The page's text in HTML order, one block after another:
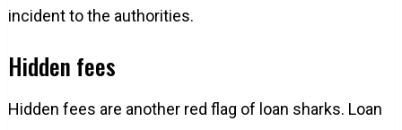
incident to the authorities.
Hidden fees
Hidden fees are another red flag of loan sharks. Loan